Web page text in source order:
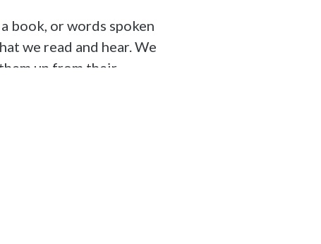
book, or words spoken
we read and hear. We
up from their